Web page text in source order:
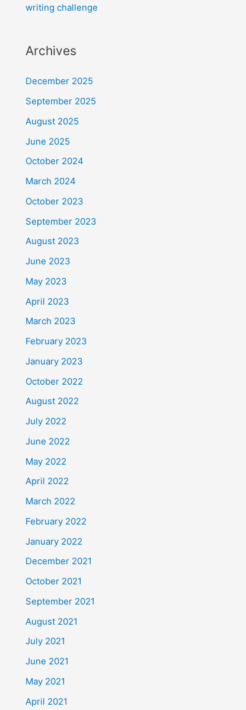
writing challenge
Archives
December 2025
September 2025
August 2025
June 2025
October 2024
March 2024
October 2023
September 2023
August 2023
June 2023
May 2023
April 2023
March 2023
February 2023
January 2023
October 2022
August 2022
July 2022
June 2022
May 2022
April 2022
March 2022
February 2022
January 2022
December 2021
October 2021
September 2021
August 2021
July 2021
June 2021
May 2021
April 2021